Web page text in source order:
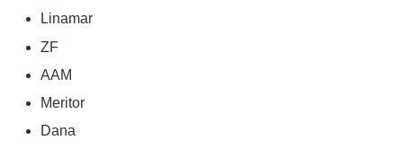
Linamar
ZF
AAM
Meritor
Dana